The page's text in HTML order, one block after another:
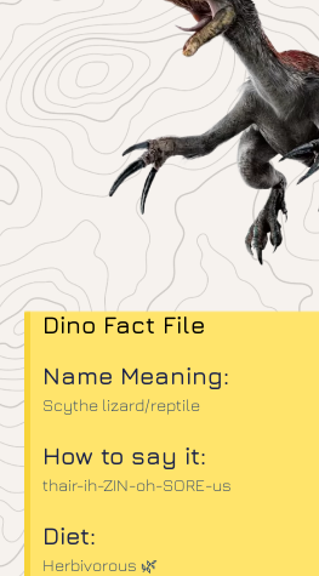
Dino Fact File
Name Meaning:
Scythe lizard/reptile
How to say it:
thair-ih-ZIN-oh-SORE-us
Diet:
Herbivorous 🌿